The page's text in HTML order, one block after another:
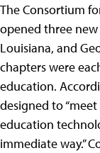
The Consortium
opened three
Louisiana, and
chapters were
education.
designed to
education
immediate way.”